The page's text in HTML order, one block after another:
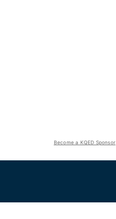
Become a KQED Sponsor